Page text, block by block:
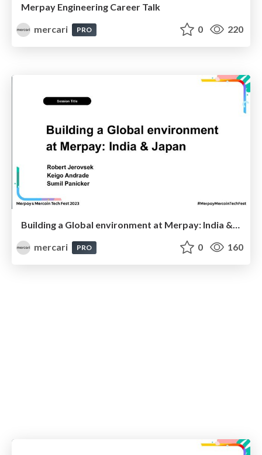
Merpay Engineering Career Talk
mercari
PRO 0 220
Building a Global environment at Merpay: India & Japan
mercari
PRO 0 160